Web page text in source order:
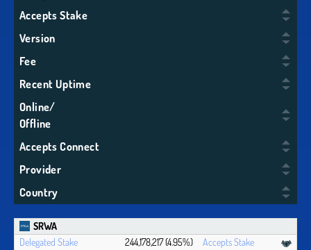
Accepts Stake
Version
Fee
Recent Uptime
Online/
Offline
Accepts Connect
Provider
Country
SRWA
244,178,217 (4.95%)